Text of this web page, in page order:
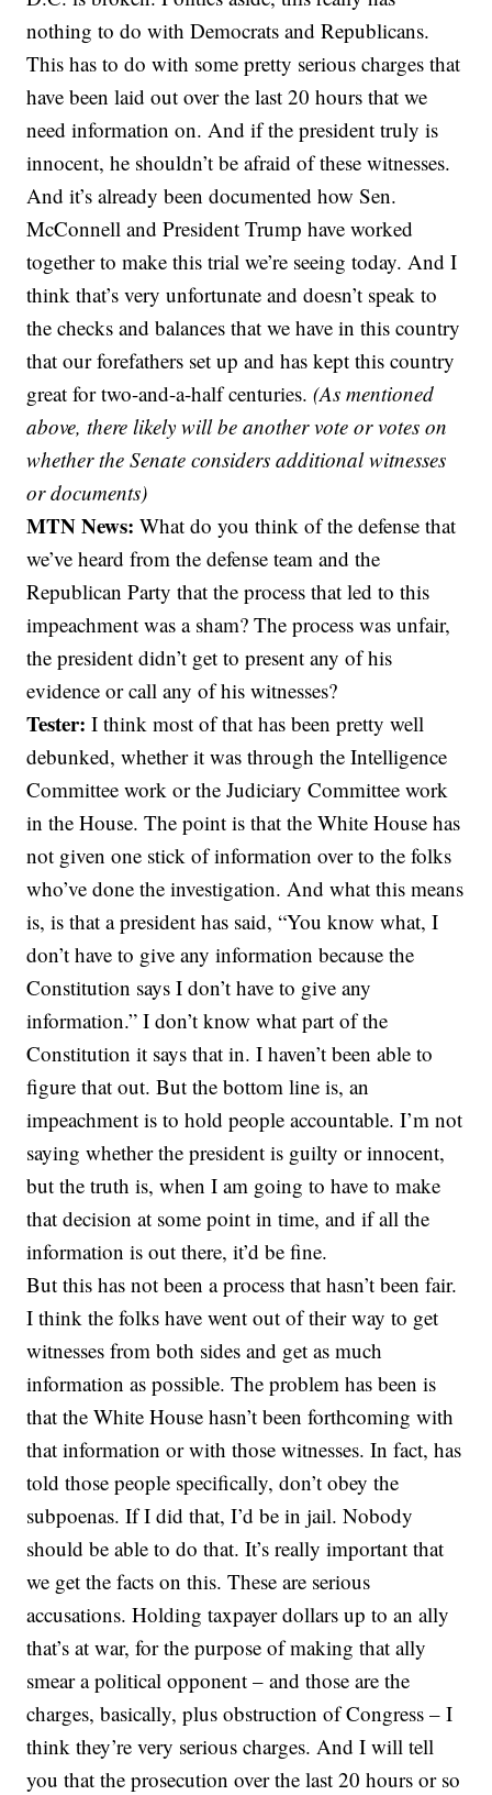
nothing to do with Democrats and Republicans.
This has to do with some pretty serious charges that
have been laid out over the last 20 hours that we
need information on. And if the president truly is
innocent, he shouldn’t be afraid of these witnesses.
And it’s already been documented how Sen.
McConnell and President Trump have worked
together to make this trial we’re seeing today. And I
think that’s very unfortunate and doesn’t speak to
the checks and balances that we have in this country
that our forefathers set up and has kept this country
great for two-and-a-half centuries.(As mentioned
above, there likely will be another vote or votes on
whether the Senate considers additional witnesses
or documents)
MTN News:What do you think of the defense that
we’ve heard from the defense team and the
Republican Party that the process that led to this
impeachment was a sham? The process was unfair,
the president didn’t get to present any of his
evidence or call any of his witnesses?
Tester:I think most of that has been pretty well
debunked, whether it was through the Intelligence
Committee work or the Judiciary Committee work
in the House. The point is that the White House has
not given one stick of information over to the folks
who’ve done the investigation. And what this means
is, is that a president has said, “You know what, I
don’t have to give any information because the
Constitution says I don’t have to give any
information.” I don’t know what part of the
Constitution it says that in. I haven’t been able to
figure that out. But the bottom line is, an
impeachment is to hold people accountable. I’m not
saying whether the president is guilty or innocent,
but the truth is, when I am going to have to make
that decision at some point in time, and if all the
information is out there, it’d be fine.
But this has not been a process that hasn’t been fair.
I think the folks have went out of their way to get
witnesses from both sides and get as much
information as possible. The problem has been is
that the White House hasn’t been forthcoming with
that information or with those witnesses. In fact, has
told those people specifically, don’t obey the
subpoenas. If I did that, I’d be in jail. Nobody
should be able to do that. It’s really important that
we get the facts on this. These are serious
accusations. Holding taxpayer dollars up to an ally
that’s at war, for the purpose of making that ally
smear a political opponent – and those are the
charges, basically, plus obstruction of Congress – I
think they’re very serious charges. And I will tell
you that the prosecution over the last 20 hours or so